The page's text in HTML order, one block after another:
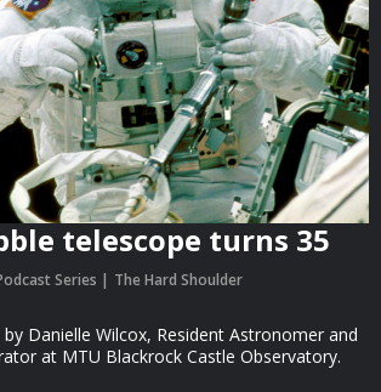
telescope turns 35
Series The Hard Shoulder
Danielle Wilcox, Resident Astronomer and
at MTU Blackrock Castle Observatory.